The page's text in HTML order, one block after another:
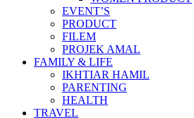
EVENT’S
PRODUCT
FILEM
PROJEK AMAL
FAMILY & LIFE
IKHTIAR HAMIL
PARENTING
HEALTH
TRAVEL